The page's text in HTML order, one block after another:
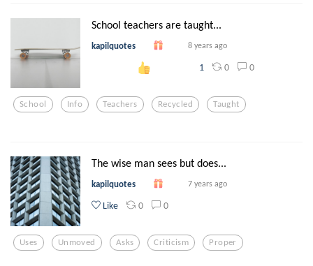
School teachers are taught...
kapilquotes 8 years ago
1 0 0
School Info Teachers Recycled Taught
The wise man sees but does...
kapilquotes 7 years ago
Like 0 0
Uses Unmoved Asks Criticism Proper